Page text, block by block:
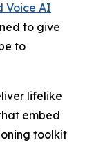
Voice AI
to give
to
lifelike
embed
toolkit